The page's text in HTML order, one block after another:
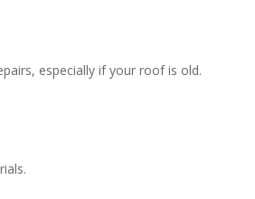
especially if your roof is old.